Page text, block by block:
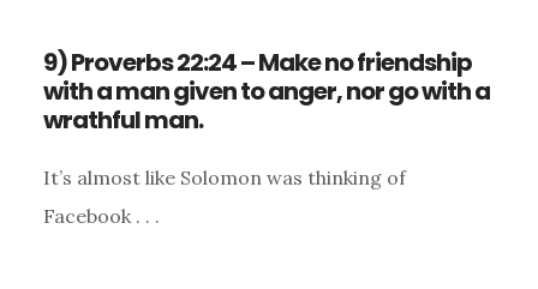
9) Proverbs 22:24 – Make no friendship
with a man given to anger, nor go with a
wrathful man.
It’s almost like Solomon was thinking of
Facebook . . .